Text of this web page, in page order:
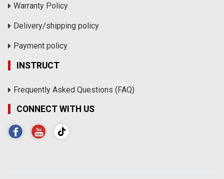
Warranty Policy
Delivery/shipping policy
Payment policy
INSTRUCT
Frequently Asked Questions (FAQ)
CONNECT WITH US